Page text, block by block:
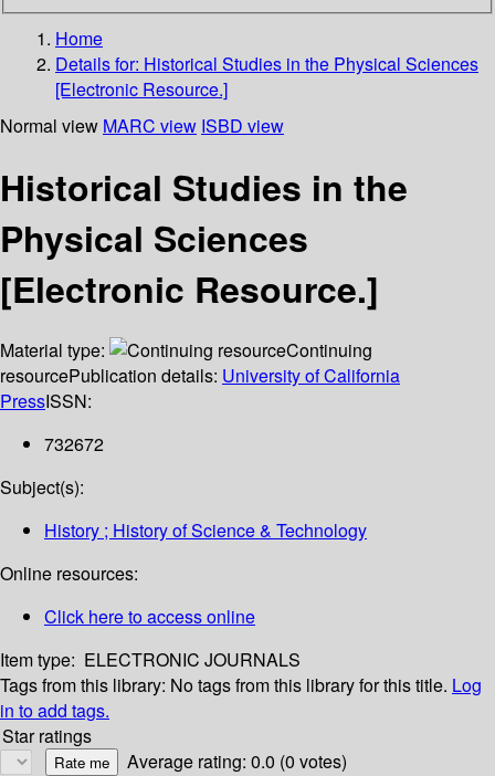
Home
Details for: Historical Studies in the Physical Sciences
[Electronic Resource.]
Normal view MARC view ISBD view
Historical Studies in the
Physical Sciences
[Electronic Resource.]
Material type:
Continuing
resourcePublication details: University of California
PressISSN:
732672
Subject(s):
History ; History of Science & Technology
Online resources:
Click here to access online
Item type: ELECTRONIC JOURNALS
Tags from this library: No tags from this library for this title. Log
in to add tags.
Star ratings
Average rating: 0.0 (0 votes)